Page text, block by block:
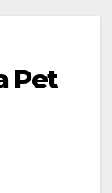
Pet